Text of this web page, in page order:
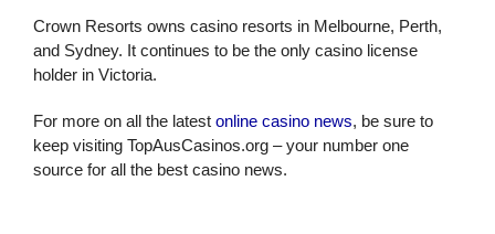
Crown Resorts owns casino resorts in Melbourne, Perth,
and Sydney. It continues to be the only casino license
holder in Victoria.
For more on all the latest online casino news, be sure to
keep visiting TopAusCasinos.org – your number one
source for all the best casino news.